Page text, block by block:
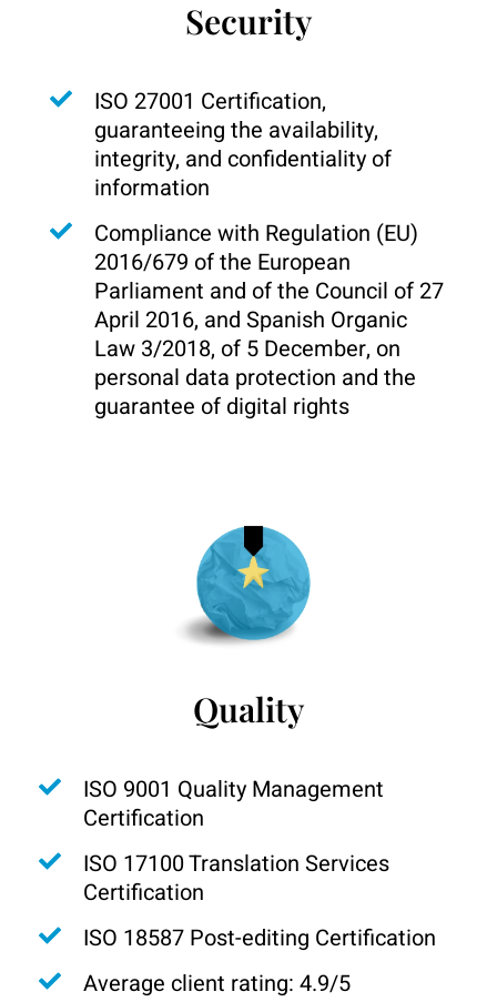
Security
ISO 27001 Certification,
guaranteeing the availability,
integrity, and confidentiality of
information
Compliance with Regulation (EU)
2016/679 of the European
Parliament and of the Council of 27
April 2016, and Spanish Organic
Law 3/2018, of 5 December, on
personal data protection and the
guarantee of digital rights
Quality
ISO 9001 Quality Management
Certification
ISO 17100 Translation Services
Certification
ISO 18587 Post-editing Certification
Average client rating: 4.9/5